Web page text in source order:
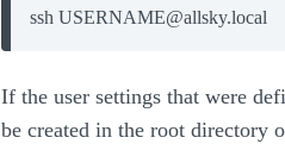
ssh USERNAME@allsky.local
If the user settings that were
be created in the root directory